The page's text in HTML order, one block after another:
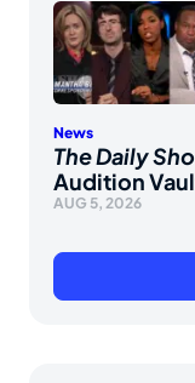
News
The Daily
Audition
AUG 5, 2026